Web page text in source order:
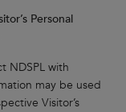
Personal
NDSPL with
may be used
Visitor’s